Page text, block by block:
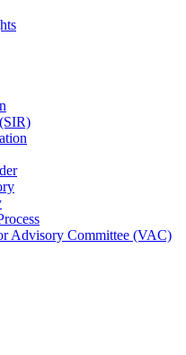
Advisory Committee (VAC)